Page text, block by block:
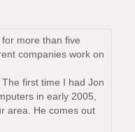
more than five
companies work on
first time I had Jon
in early 2005,
area. He comes out